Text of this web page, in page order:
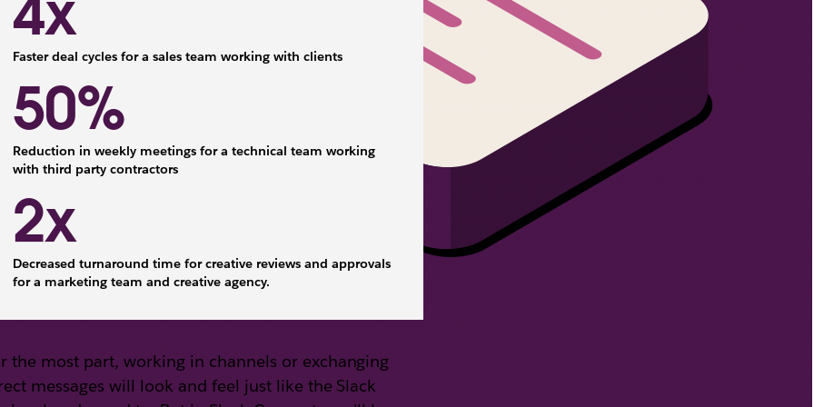
Faster deal cycles for a sales team working with clients
50%
Reduction in weekly meetings for a technical team working
with third party contractors
2x
Decreased turnaround time for creative reviews and approvals
for a marketing team and creative agency.
the most part, working in channels or exchanging
messages will look and feel just like the Slack